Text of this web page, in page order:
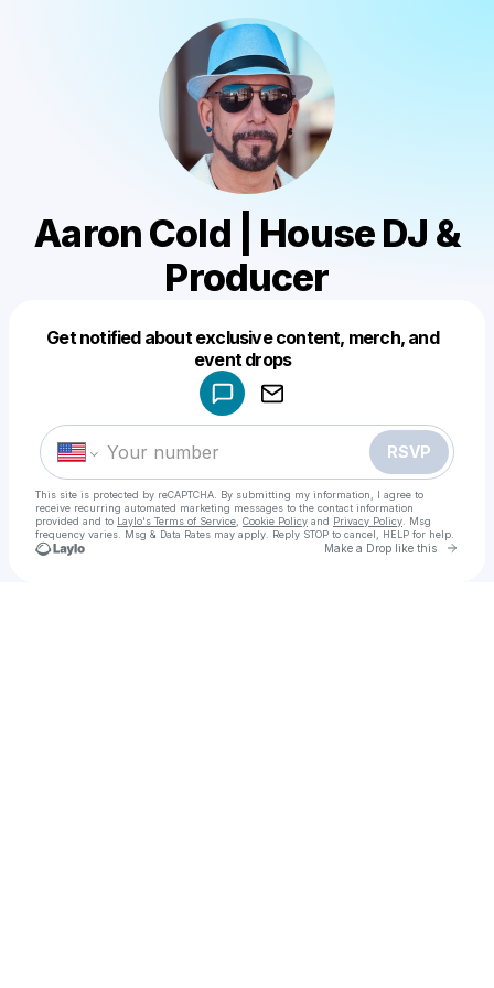
Aaron Cold | House DJ &
Producer
Get notified about exclusive content, merch, and
event drops
RSVP
This site is protected by reCAPTCHA. By submitting my information, I agree to
receive recurring automated marketing messages to the contact information
provided and to Laylo's Terms of Service Cookie Policy and Privacy Policy . Msg
frequency varies. Msg & Data Rates may apply. Reply STOP to cancel, HELP for help.
Make a Drop like this Go
Make a drop like this